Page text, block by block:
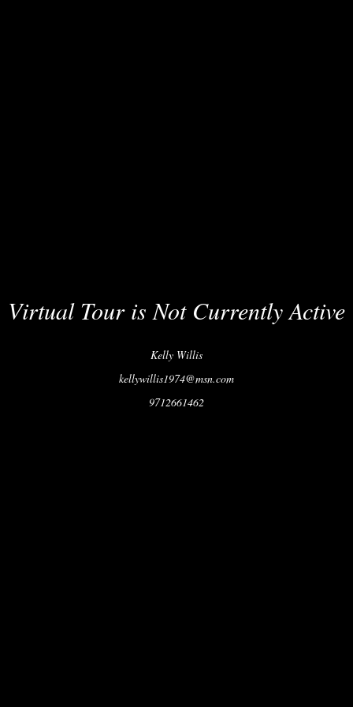
Virtual Tour is Not Currently Active
Kelly Willis
kellywillis1974@msn.com
9712661462